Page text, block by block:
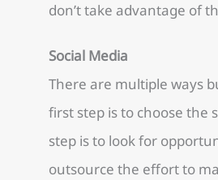
don’t take advantage of
Social Media
There are multiple ways
first step is to choose the
step is to look for
outsource the effort to